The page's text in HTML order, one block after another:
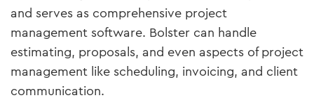
and serves as comprehensive project
management software. Bolster can handle
estimating, proposals, and even aspects of project
management like scheduling, invoicing, and client
communication​.